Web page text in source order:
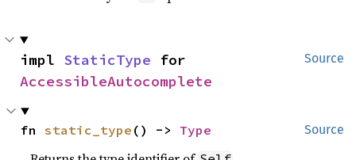
Source
impl StaticType
AccessibleAutocomplete
Source
fn static_type () -> Type